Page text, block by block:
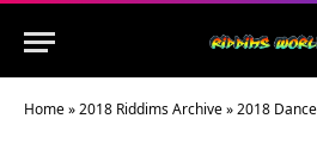
Home»2018 Riddims Archive»2018